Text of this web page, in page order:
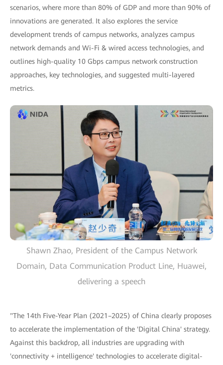
scenarios, where more than 80% of GDP and more than 90% of
innovations are generated. It also explores the service
development trends of campus networks, analyzes campus
network demands and Wi-Fi & wired access technologies, and
outlines high-quality 10 Gbps campus network construction
approaches, key technologies, and suggested multi-layered
metrics.
Shawn Zhao, President of the Campus Network
Domain, Data Communication Product Line, Huawei,
delivering a speech
"The 14th Five-Year Plan (2021–2025) of China clearly proposes
to accelerate the implementation of the 'Digital China' strategy.
Against this backdrop, all industries are upgrading with
'connectivity + intelligence' technologies to accelerate digital-